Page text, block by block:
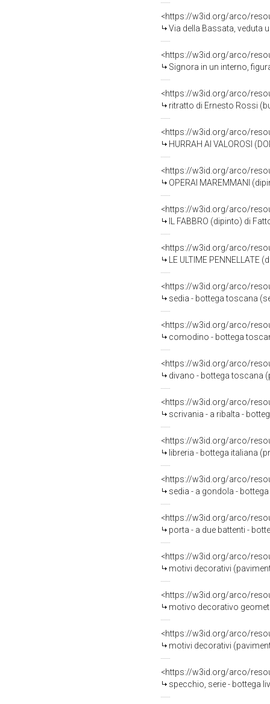
<https://w3id.org/arco/
Via della Bassata, veduta
<https://w3id.org/arco/
Signora in un interno,
<https://w3id.org/arco/
ritratto di Ernesto Rossi
<https://w3id.org/arco/
HURRAH AI VALOROSI
<https://w3id.org/arco/
OPERAI MAREMMANI
<https://w3id.org/arco/
IL FABBRO (dipinto) di
<https://w3id.org/arco/
LE ULTIME
<https://w3id.org/arco/
sedia - bottega toscana
<https://w3id.org/arco/
comodino - bottega
<https://w3id.org/arco/
divano - bottega toscana
<https://w3id.org/arco/
scrivania - a ribalta -
<https://w3id.org/arco/
libreria - bottega italiana
<https://w3id.org/arco/
sedia - a gondola -
<https://w3id.org/arco/
porta - a due battenti -
<https://w3id.org/arco/
motivi decorativi
<https://w3id.org/arco/
motivo decorativo
<https://w3id.org/arco/
motivi decorativi
<https://w3id.org/arco/
specchio, serie - bottega